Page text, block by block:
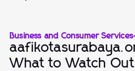
Business and Consumer Services
What to Watch